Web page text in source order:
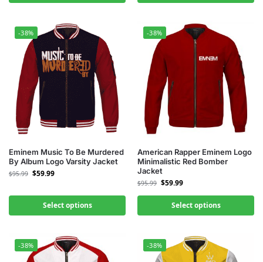
-38%
Eminem Music To Be Murdered
By Album Logo Varsity Jacket
$95.99 $59.99
Select options
-38%
American Rapper Eminem Logo
Minimalistic Red Bomber
Jacket
$95.99 $59.99
Select options
-38% -38%